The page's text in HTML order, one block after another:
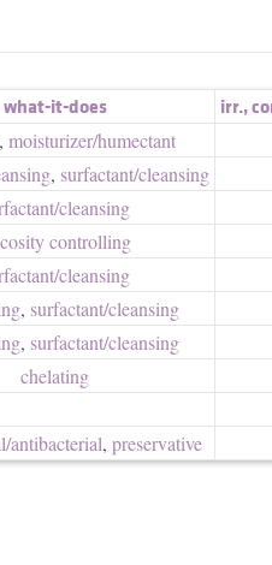
what-it-does irr.,
, moisturizer/​humectant
, surfactant/​cleansing
​cleansing
controlling
​cleansing
, surfactant/​cleansing
, surfactant/​cleansing
chelating
​antibacterial, preservative